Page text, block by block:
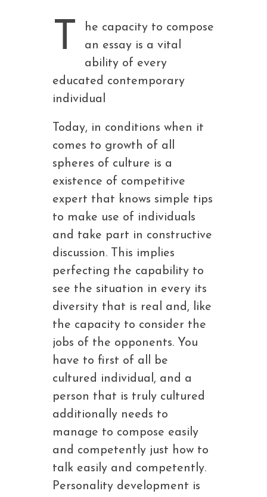
T
he capacity to compose
an essay is a vital
ability of every
educated contemporary
individual
Today, in conditions when it
comes to growth of all
spheres of culture is a
existence of competitive
expert that knows simple tips
to make use of individuals
and take part in constructive
discussion. This implies
perfecting the capability to
see the situation in every its
diversity that is real and, like
the capacity to consider the
jobs of the opponents. You
have to first of all be
cultured individual, and a
person that is truly cultured
additionally needs to
manage to compose easily
and competently just how to
talk easily and competently.
Personality development is